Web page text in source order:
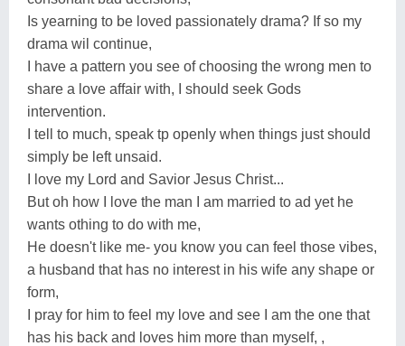
Is yearning to be loved passionately drama? If so my
drama wil continue,
I have a pattern you see of choosing the wrong men to
share a love affair with, I should seek Gods
intervention.
I tell to much, speak tp openly when things just should
simply be left unsaid.
I love my Lord and Savior Jesus Christ...
But oh how I love the man I am married to ad yet he
wants othing to do with me,
He doesn't like me- you know you can feel those vibes,
a husband that has no interest in his wife any shape or
form,
I pray for him to feel my love and see I am the one that
has his back and loves him more than myself, ,